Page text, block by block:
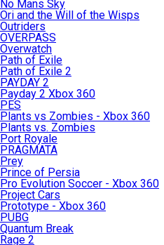
No Mans Sky
Ori and the Will of the Wisps
Outriders
OVERPASS
Overwatch
Path of Exile
Path of Exile 2
PAYDAY 2
Payday 2 Xbox 360
PES
Plants vs Zombies - Xbox 360
Plants vs. Zombies
Port Royale
PRAGMATA
Prey
Prince of Persia
Pro Evolution Soccer - Xbox 360
Project Cars
Prototype - Xbox 360
PUBG
Quantum Break
Rage 2